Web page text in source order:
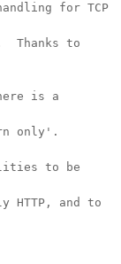
for TCP
Thanks to
is a
only'.
to be
and to